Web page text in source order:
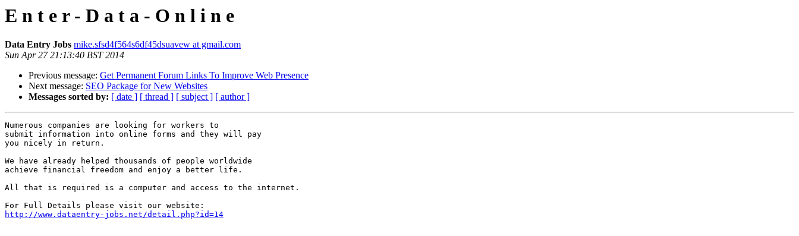
E n t e r - D a t a - O n l i n e
Data Entry Jobs mike.sfsd4f564s6df45dsuavew at gmail.com
Sun Apr 27 21:13:40 BST 2014
Previous message: Get Permanent Forum Links To Improve Web Presence
Next message: SEO Package for New Websites
Messages sorted by: [ date ] [ thread ] [ subject ] [ author ]
Numerous companies are looking for workers to
submit information into online forms and they will pay
you nicely in return.
We have already helped thousands of people worldwide
achieve financial freedom and enjoy a better life.
All that is required is a computer and access to the internet.
http://www.dataentry-jobs.net/detail.php?id=14